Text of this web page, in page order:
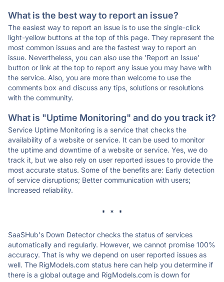
What is the best way to report an issue?
The easiest way to report an issue is to use the single-click
light-yellow buttons at the top of this page. They represent the
most common issues and are the fastest way to report an
issue. Nevertheless, you can also use the 'Report an Issue'
button or link at the top to report any issue you may have with
the service. Also, you are more than welcome to use the
comments box and discuss any tips, solutions or resolutions
with the community.
What is "Uptime Monitoring" and do you track it?
Service Uptime Monitoring is a service that checks the
availability of a website or service. It can be used to monitor
the uptime and downtime of a website or service. Yes, we do
track it, but we also rely on user reported issues to provide the
most accurate status. Some of the benefits are: Early detection
of service disruptions; Better communication with users;
Increased reliability.
* * *
SaaSHub's Down Detector checks the status of services
automatically and regularly. However, we cannot promise 100%
accuracy. That is why we depend on user reported issues as
well. The RigModels.com status here can help you determine if
there is a global outage and RigModels.com is down for